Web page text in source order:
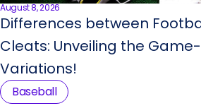
August 8, 2026
Differences between
Cleats: Unveiling the
Variations!
Baseball